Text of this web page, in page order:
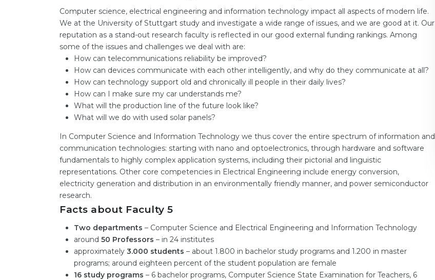
Computer science, electrical engineering and information technology impact all aspects of modern life.
We at the University of Stuttgart study and investigate a wide range of issues, and we are good at it. Our
reputation as a stand-out research faculty is reflected in our good external funding rankings. Among
some of the issues and challenges we deal with are:
How can telecommunications reliability be improved?
How can devices communicate with each other intelligently, and why do they communicate at all?
How can technology support old and chronically ill people in their daily lives?
How can I make sure my car understands me?
What will the production line of the future look like?
What will we do with used solar panels?
In Computer Science and Information Technology we thus cover the entire spectrum of information and
communication technologies: starting with nano and optoelectronics, through hardware and software
fundamentals to highly complex application systems, including their pictorial and linguistic
representations. Other core competencies in Electrical Engineering include energy conversion,
electricity generation and distribution in an environmentally friendly manner, and power semiconductor
research.
Facts about Faculty 5
Two departments – Computer Science and Electrical Engineering and Information Technology
around 50 Professors – in 24 institutes
approximately 3.000 students – about 1.800 in bachelor study programs and 1.200 in master
programs; around eighteen percent of the student population are female
16 study programs – 6 bachelor programs, Computer Science State Examination for Teachers, 6